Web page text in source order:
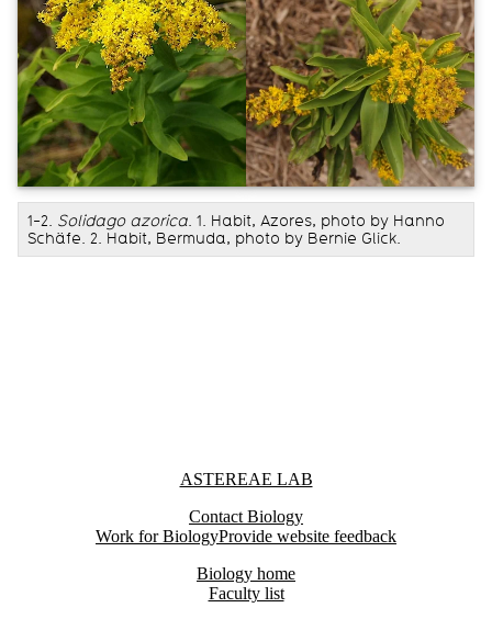
1-2. Solidago azorica. 1. Habit, Azores, photo by Hanno
Schäfe. 2. Habit, Bermuda, photo by Bernie Glick.
Information about Astereae LabASTEREAE LAB
Contact Biology
Work for BiologyProvide website feedback
Biology home
Faculty list